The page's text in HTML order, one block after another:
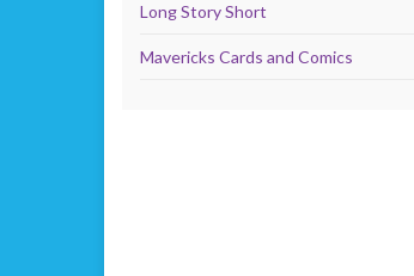
Long Story Short
Mavericks Cards and Comics